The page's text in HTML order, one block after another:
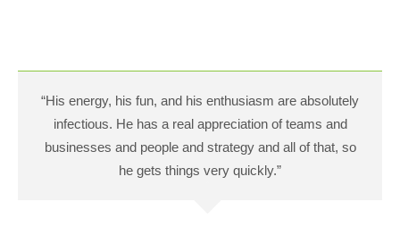
“His energy, his fun, and his enthusiasm are absolutely
infectious. He has a real appreciation of teams and
businesses and people and strategy and all of that, so
he gets things very quickly.”